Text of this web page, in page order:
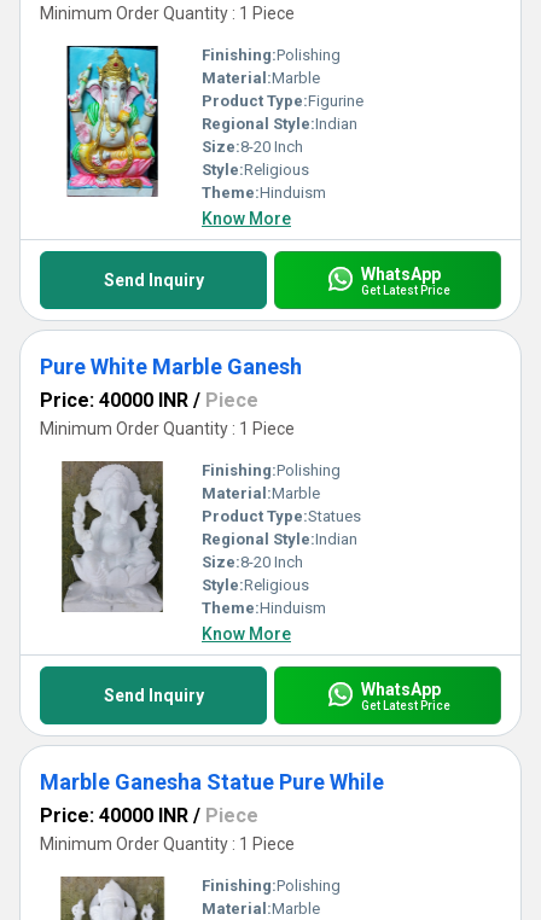
Minimum Order Quantity : 1 Piece
Finishing:Polishing
Material:Marble
Product Type:Figurine
Regional Style:Indian
Size:8-20 Inch
Style:Religious
Theme:Hinduism
Know More
Send Inquiry WhatsApp
Get Latest Price
Pure White Marble Ganesh
Price: 40000 INR / Piece
Minimum Order Quantity : 1 Piece
Finishing:Polishing
Material:Marble
Product Type:Statues
Regional Style:Indian
Size:8-20 Inch
Style:Religious
Theme:Hinduism
Know More
Send Inquiry WhatsApp
Get Latest Price
Marble Ganesha Statue Pure While
Price: 40000 INR / Piece
Minimum Order Quantity : 1 Piece
Finishing:Polishing
Material:Marble